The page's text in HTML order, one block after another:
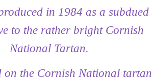
through
£29.35
in 1984 as a subdued
to the rather bright Cornish
National Tartan.
on the Cornish National tartan